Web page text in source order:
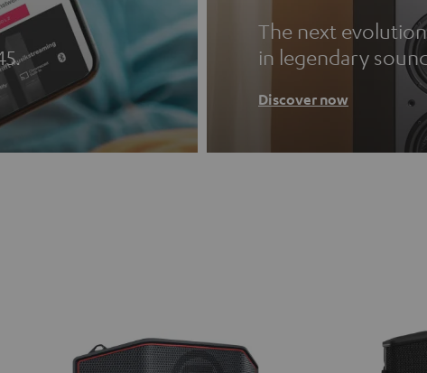
The next evolution
in legendary
Discover now